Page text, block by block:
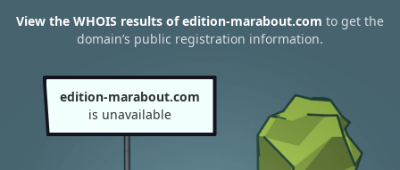
View the WHOIS results of edition-marabout.com to get the
domain’s public registration information.
edition-marabout.com
is unavailable